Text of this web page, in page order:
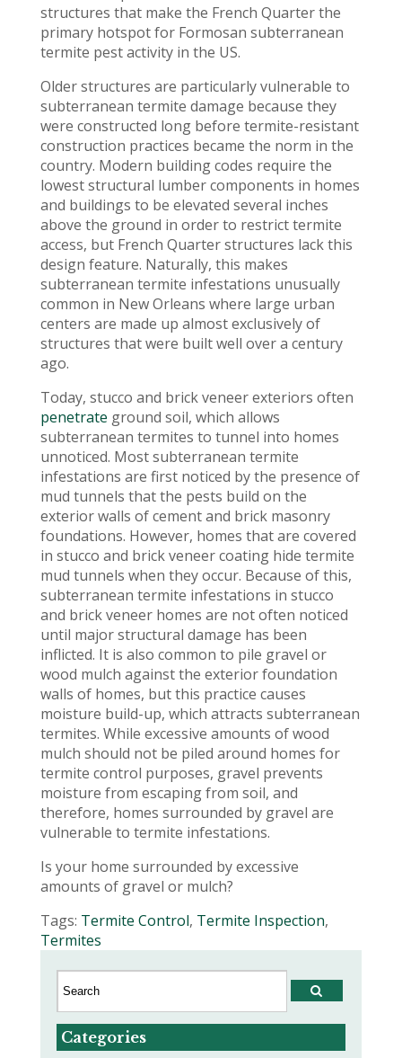
structures that make the French Quarter the
primary hotspot for Formosan subterranean
termite pest activity in the US.
Older structures are particularly vulnerable to
subterranean termite damage because they
were constructed long before termite-resistant
construction practices became the norm in the
country. Modern building codes require the
lowest structural lumber components in homes
and buildings to be elevated several inches
above the ground in order to restrict termite
access, but French Quarter structures lack this
design feature. Naturally, this makes
subterranean termite infestations unusually
common in New Orleans where large urban
centers are made up almost exclusively of
structures that were built well over a century
ago.
Today, stucco and brick veneer exteriors often
penetrate ground soil, which allows
subterranean termites to tunnel into homes
unnoticed. Most subterranean termite
infestations are first noticed by the presence of
mud tunnels that the pests build on the
exterior walls of cement and brick masonry
foundations. However, homes that are covered
in stucco and brick veneer coating hide termite
mud tunnels when they occur. Because of this,
subterranean termite infestations in stucco
and brick veneer homes are not often noticed
until major structural damage has been
inflicted. It is also common to pile gravel or
wood mulch against the exterior foundation
walls of homes, but this practice causes
moisture build-up, which attracts subterranean
termites. While excessive amounts of wood
mulch should not be piled around homes for
termite control purposes, gravel prevents
moisture from escaping from soil, and
therefore, homes surrounded by gravel are
vulnerable to termite infestations.
Is your home surrounded by excessive
amounts of gravel or mulch?
Tags: Termite Control, Termite Inspection,
Termites
Categories